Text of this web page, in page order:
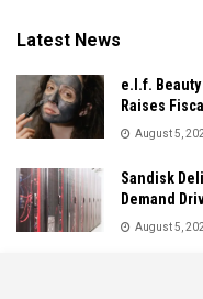
Latest News
e.l.f.
Raises
August 5,
Sandisk
Demand
August 5,